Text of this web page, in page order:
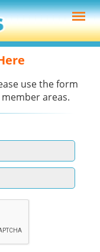
use the form
areas.